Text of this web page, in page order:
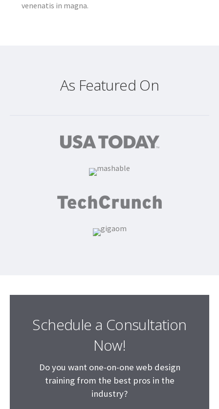
venenatis in magna.
As Featured On
Schedule a Consultation
Now!
Do you want one-on-one web design
training from the best pros in the
industry?